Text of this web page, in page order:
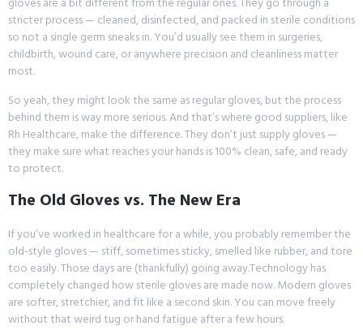
stricter process — cleaned, disinfected, and packed in sterile conditions
so not a single germ sneaks in. You’d usually see them in surgeries,
childbirth, wound care, or anywhere precision and cleanliness matter
most.
So yeah, they might look the same as regular gloves, but the process
behind them is way more serious. And that’s where good suppliers, like
Rh Healthcare, make the difference. They don’t just supply gloves —
they make sure what reaches your hands is 100% clean, safe, and ready
to protect.
The Old Gloves vs. The New Era
If you’ve worked in healthcare for a while, you probably remember the
old-style gloves — stiff, sometimes sticky, smelled like rubber, and tore
too easily. Those days are (thankfully) going away.Technology has
completely changed how sterile gloves are made now. Modern gloves
are softer, stretchier, and fit like a second skin. You can move freely
without that weird tug or hand fatigue after a few hours.